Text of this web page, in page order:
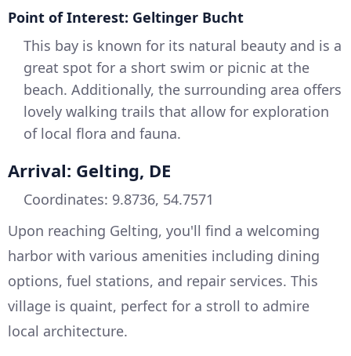
Point of Interest: Geltinger Bucht
This bay is known for its natural beauty and is a
great spot for a short swim or picnic at the
beach. Additionally, the surrounding area offers
lovely walking trails that allow for exploration
of local flora and fauna.
Arrival: Gelting, DE
Coordinates: 9.8736, 54.7571
Upon reaching Gelting, you'll find a welcoming
harbor with various amenities including dining
options, fuel stations, and repair services. This
village is quaint, perfect for a stroll to admire
local architecture.